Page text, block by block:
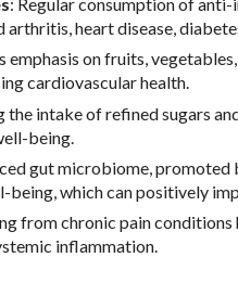
arthritis, heart disease,
emphasis on fruits,
cardiovascular health.
the intake of refined sugars
being.
gut microbiome,
which can positively
from chronic pain
inflammation.